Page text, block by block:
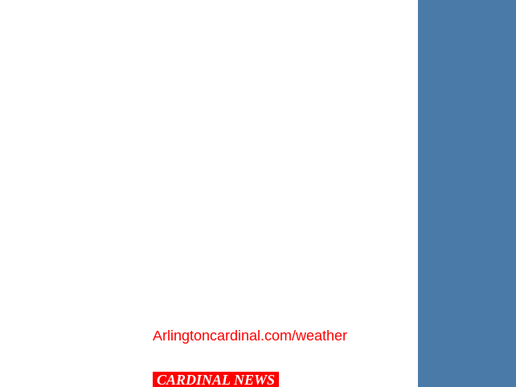
Arlingtoncardinal.com/weather
CARDINAL NEWS